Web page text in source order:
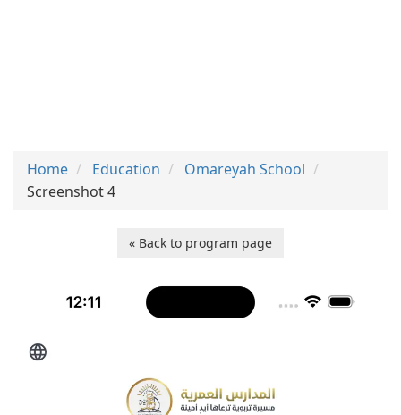
Home Education
Omareyah School
Screenshot 4
« Back to program page